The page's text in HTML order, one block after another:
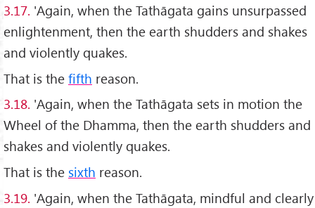
3.17. 'Again, when the Tathāgata gains unsurpassed
enlightenment, then the earth shudders and shakes
and violently quakes.
That is the fifth reason.
3.18. 'Again, when the Tathāgata sets in motion the
Wheel of the Dhamma, then the earth shudders and
shakes and violently quakes.
That is the sixth reason.
3.19. 'Again, when the Tathāgata, mindful and clearly